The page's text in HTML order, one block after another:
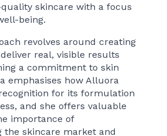
skincare with a focus
being.
revolves around creating
real, visible results
a commitment to skin
emphasises how Alluora
for its formulation
and she offers valuable
importance of
the skincare market and